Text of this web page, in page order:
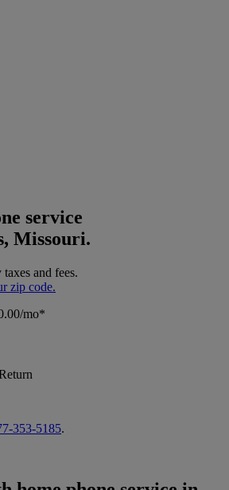
service
Missouri.
and fees.
zip code.
mo*
353-5185.